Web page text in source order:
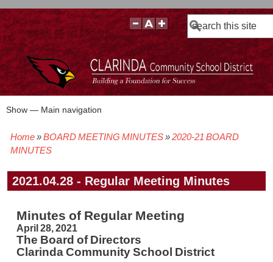
Search
Main
Show — Main navigation
BOARD POLICIES
BOARD MEETING AGENDAS & MATERIALS
BOARD MEMBERS
BOARD MEETING MINUTES
BOARD MEETING VIDEOS
Breadcrumb
Home BOARD MEETING MINUTES
2020-21 BOARD
MINUTES
2021.04.28 - Regular Meeting Minutes
Minutes of Regular Meeting
April 28, 2021
The Board of Directors
Clarinda Community School District